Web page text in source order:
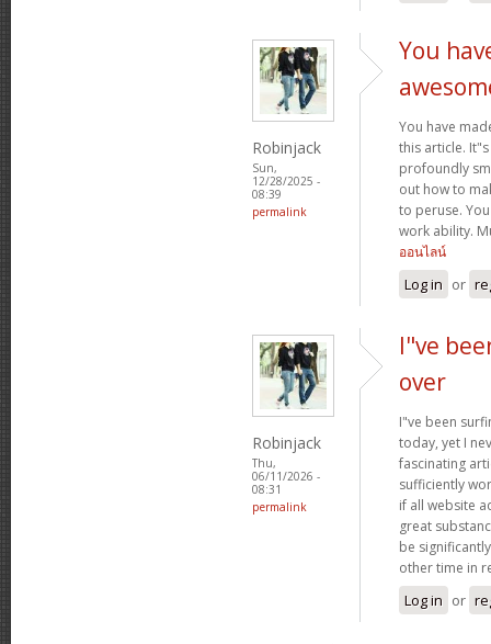
Robinjack
Sun,
12/28/2025 -
08:39
permalink
You
You have
this article.
profoundly
out how to
to peruse.
work ability.
ออนไลน์
Log in or
Robinjack
Thu,
06/11/2026 -
08:31
permalink
I"ve
over
I"ve been
today, yet I
fascinating
sufficiently
if all website
great
be
other time in
Log in or